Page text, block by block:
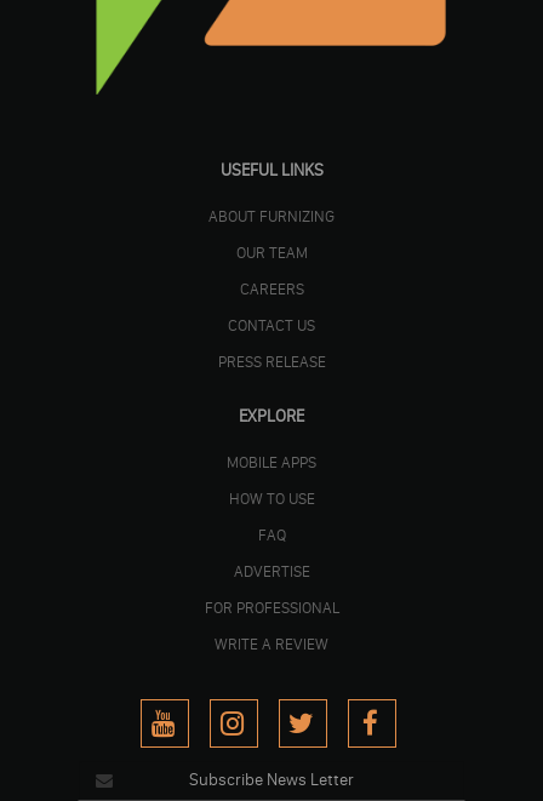
USEFUL LINKS
ABOUT FURNIZING
OUR TEAM
CAREERS
CONTACT US
PRESS RELEASE
EXPLORE
MOBILE APPS
HOW TO USE
FAQ
ADVERTISE
FOR PROFESSIONAL
WRITE A REVIEW